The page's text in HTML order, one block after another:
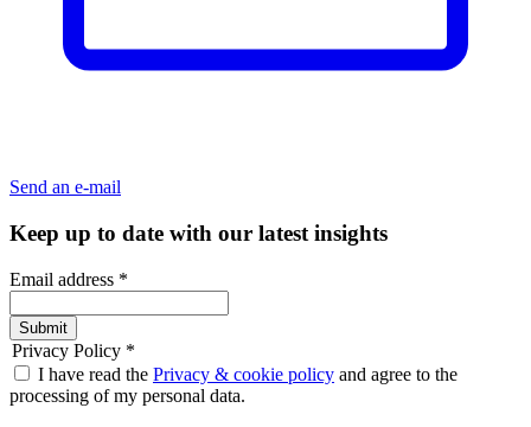
Send an e-mail
Keep up to date with our latest insights
Email address *
Submit
Privacy Policy *
I have read the Privacy & cookie policy and agree to the
processing of my personal data.